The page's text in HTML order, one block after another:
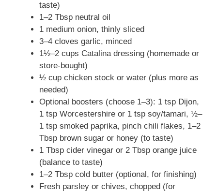
taste)
1–2 Tbsp neutral oil
1 medium onion, thinly sliced
3–4 cloves garlic, minced
1½–2 cups Catalina dressing (homemade or
store-bought)
½ cup chicken stock or water (plus more as
needed)
Optional boosters (choose 1–3): 1 tsp Dijon,
1 tsp Worcestershire or 1 tsp soy/tamari, ½–
1 tsp smoked paprika, pinch chili flakes, 1–2
Tbsp brown sugar or honey (to taste)
1 Tbsp cider vinegar or 2 Tbsp orange juice
(balance to taste)
1–2 Tbsp cold butter (optional, for finishing)
Fresh parsley or chives, chopped (for